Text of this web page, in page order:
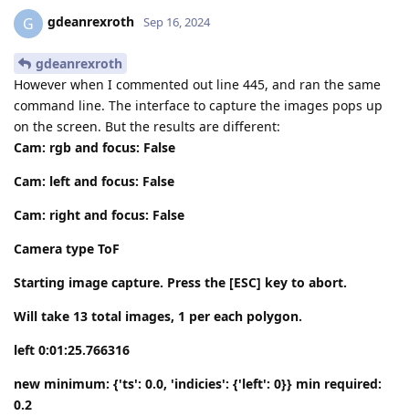
G gdeanrexroth Sep 16, 2024
gdeanrexroth
However when I commented out line 445, and ran the same
command line. The interface to capture the images pops up
on the screen. But the results are different:
Cam: rgb and focus: False
Cam: left and focus: False
Cam: right and focus: False
Camera type ToF
Starting image capture. Press the [ESC] key to abort.
Will take 13 total images, 1 per each polygon.
left 0:01:25.766316
new minimum: {'ts': 0.0, 'indicies': {'left': 0}} min required:
0.2